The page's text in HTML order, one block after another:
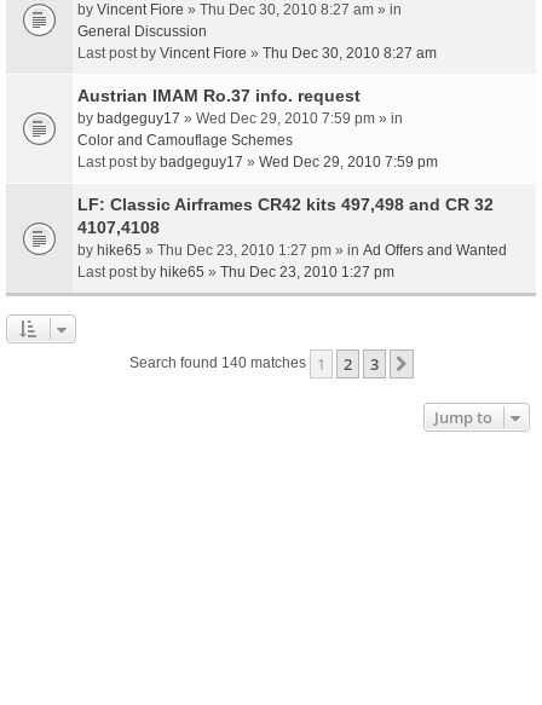
by Vincent Fiore » Thu Dec 30, 2010 8:27 am » in
General Discussion
Last post by Vincent Fiore » Thu Dec 30, 2010 8:27 am
Austrian IMAM Ro.37 info. request
by badgeguy17 » Wed Dec 29, 2010 7:59 pm » in
Color and Camouflage Schemes
Last post by badgeguy17 » Wed Dec 29, 2010 7:59 pm
LF: Classic Airframes CR42 kits 497,498 and CR 32
4107,4108
by hike65 » Thu Dec 23, 2010 1:27 pm » in Ad Offers and Wanted
Last post by hike65 » Thu Dec 23, 2010 1:27 pm
Search found 140 matches 1 2 3
Jump to